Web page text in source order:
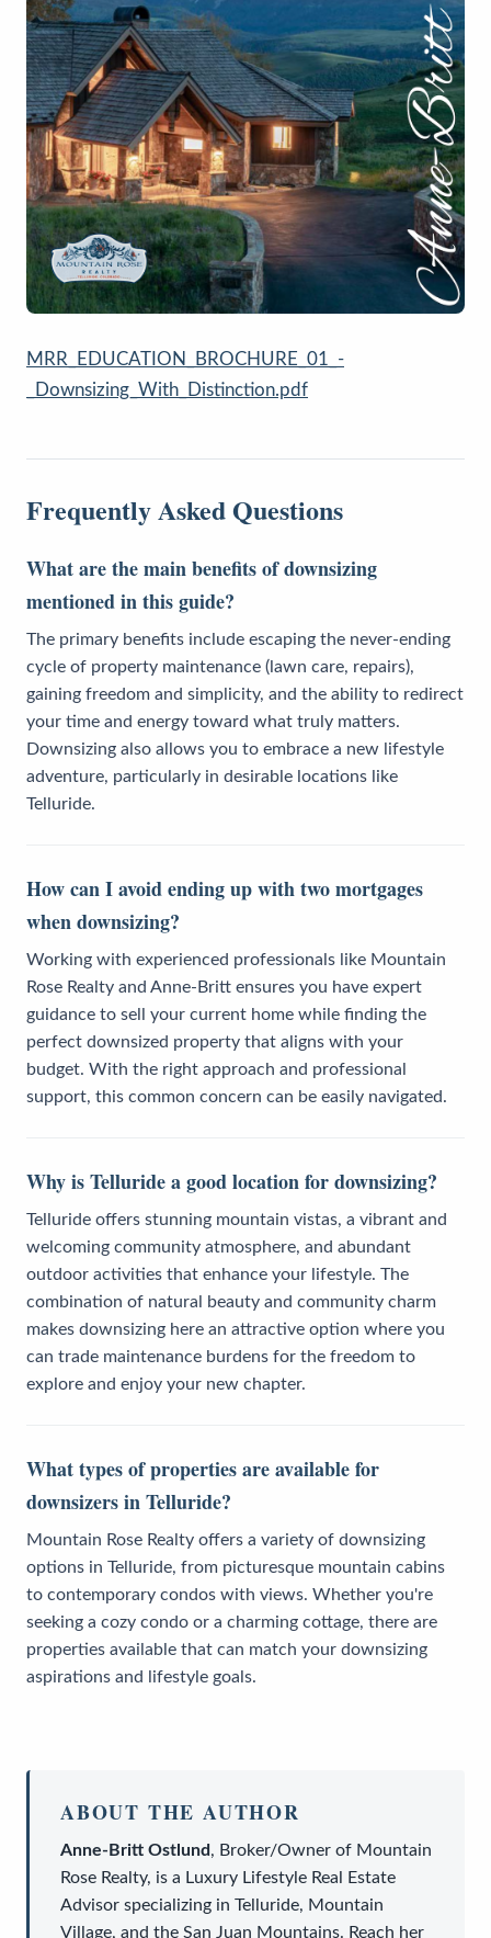
MRR_EDUCATION_BROCHURE_01_-
_Downsizing_With_Distinction.pdf
Frequently Asked Questions
What are the main benefits of downsizing
mentioned in this guide?
The primary benefits include escaping the never-ending
cycle of property maintenance (lawn care, repairs),
gaining freedom and simplicity, and the ability to redirect
your time and energy toward what truly matters.
Downsizing also allows you to embrace a new lifestyle
adventure, particularly in desirable locations like
Telluride.
How can I avoid ending up with two mortgages
when downsizing?
Working with experienced professionals like Mountain
Rose Realty and Anne-Britt ensures you have expert
guidance to sell your current home while finding the
perfect downsized property that aligns with your
budget. With the right approach and professional
support, this common concern can be easily navigated.
Why is Telluride a good location for downsizing?
Telluride offers stunning mountain vistas, a vibrant and
welcoming community atmosphere, and abundant
outdoor activities that enhance your lifestyle. The
combination of natural beauty and community charm
makes downsizing here an attractive option where you
can trade maintenance burdens for the freedom to
explore and enjoy your new chapter.
What types of properties are available for
downsizers in Telluride?
Mountain Rose Realty offers a variety of downsizing
options in Telluride, from picturesque mountain cabins
to contemporary condos with views. Whether you're
seeking a cozy condo or a charming cottage, there are
properties available that can match your downsizing
aspirations and lifestyle goals.
ABOUT THE AUTHOR
Anne-Britt Ostlund, Broker/Owner of Mountain
Rose Realty, is a Luxury Lifestyle Real Estate
Advisor specializing in Telluride, Mountain
Village, and the San Juan Mountains. Reach her